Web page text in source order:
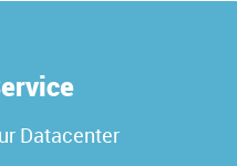
Datacenter